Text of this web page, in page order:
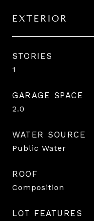
EXTERIOR
STORIES
1
GARAGE SPACE
2.0
WATER SOURCE
Public Water
ROOF
Composition
LOT FEATURES